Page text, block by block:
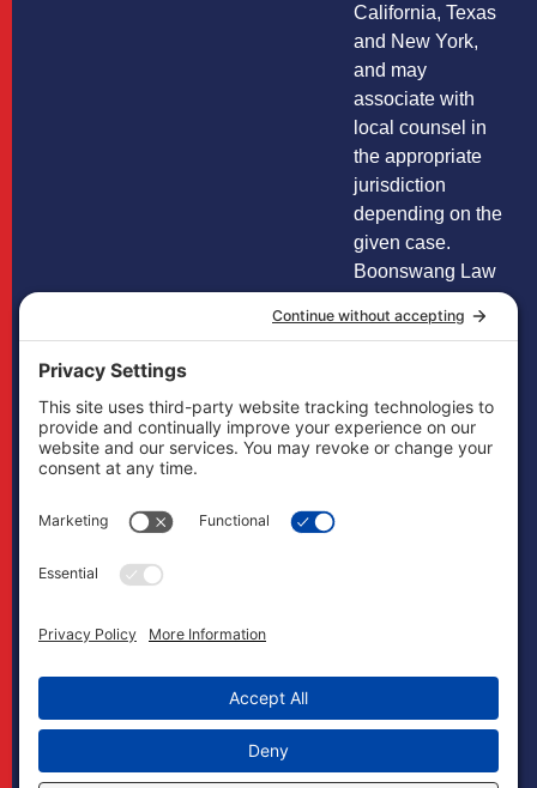
California, Texas
and New York,
and may
associate with
local counsel in
the appropriate
jurisdiction
depending on the
given case.
Boonswang Law
practice law in any
imply that it does
in any way. Cases
referral counsel.
Copyright